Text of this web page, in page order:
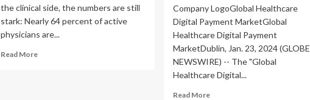
the clinical side, the numbers are still
stark: Nearly 64 percent of active
physicians are...
Read MoreRead
Company LogoGlobal Healthcare
Digital Payment MarketGlobal
Healthcare Digital Payment
MarketDublin, Jan. 23, 2024 (GLOBE
NEWSWIRE) -- The "Global
Healthcare Digital...
Read MoreRead